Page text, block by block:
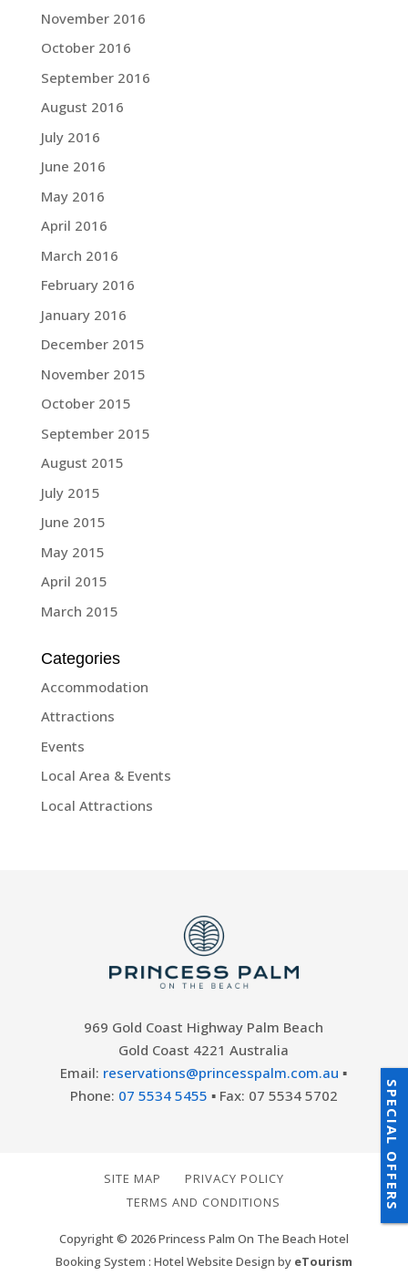
November 2016
October 2016
September 2016
August 2016
July 2016
June 2016
May 2016
April 2016
March 2016
February 2016
January 2016
December 2015
November 2015
October 2015
September 2015
August 2015
July 2015
June 2015
May 2015
April 2015
March 2015
Categories
Accommodation
Attractions
Events
Local Area & Events
Local Attractions
969 Gold Coast Highway Palm Beach
Gold Coast 4221 Australia
Email: reservations@princesspalm.com.au ▪
Phone: 07 5534 5455 ▪ Fax: 07 5534 5702
SITE MAP
PRIVACY POLICY
TERMS AND CONDITIONS
Copyright © 2026 Princess Palm On The Beach Hotel
Booking System : Hotel Website Design by eTourism
SPECIAL OFFERS